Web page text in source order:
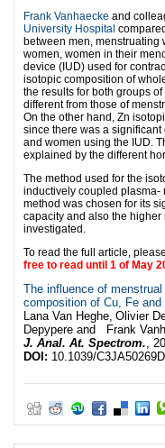
Frank Vanhaecke and
University Hospital
between men, menstruating
women, women in their
device (IUD) used for
isotopic composition of
the results for both groups
different from those of
On the other hand, Zn
since there was a
and women using the IUD.
explained by the different
The method used for the
inductively coupled plasma-
method was chosen for its
capacity and also the
investigated.
To read the full article,
free to read until 1 of May
The influence of
composition of Cu, Fe
Lana Van Heghe, Olivier
Depypere and Frank
J. Anal. At. Spectrom. ,
DOI: 10.1039/C3JA50269D